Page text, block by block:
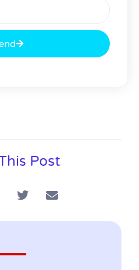
Post